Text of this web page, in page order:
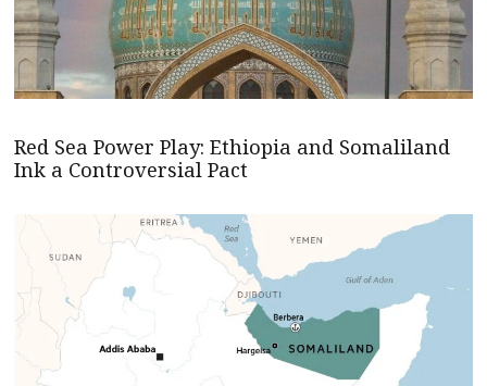
Red Sea Power Play: Ethiopia and Somaliland
Ink a Controversial Pact